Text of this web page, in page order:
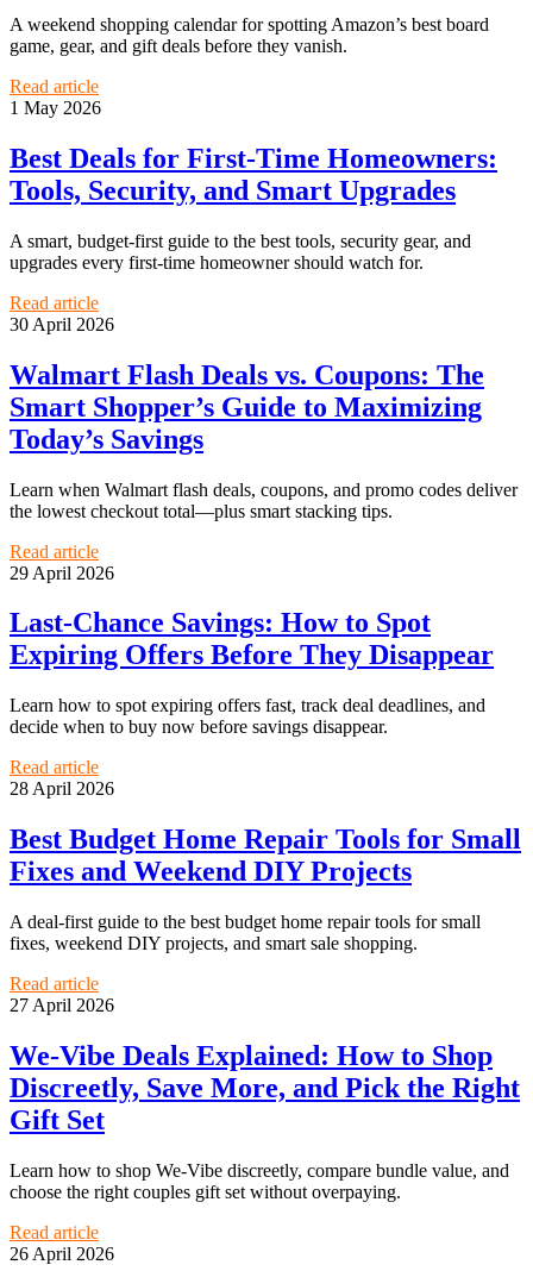
A weekend shopping calendar for spotting Amazon’s best board
game, gear, and gift deals before they vanish.
Read article
1 May 2026
Best Deals for First-Time Homeowners:
Tools, Security, and Smart Upgrades
A smart, budget-first guide to the best tools, security gear, and
upgrades every first-time homeowner should watch for.
Read article
30 April 2026
Walmart Flash Deals vs. Coupons: The
Smart Shopper’s Guide to Maximizing
Today’s Savings
Learn when Walmart flash deals, coupons, and promo codes deliver
the lowest checkout total—plus smart stacking tips.
Read article
29 April 2026
Last-Chance Savings: How to Spot
Expiring Offers Before They Disappear
Learn how to spot expiring offers fast, track deal deadlines, and
decide when to buy now before savings disappear.
Read article
28 April 2026
Best Budget Home Repair Tools for Small
Fixes and Weekend DIY Projects
A deal-first guide to the best budget home repair tools for small
fixes, weekend DIY projects, and smart sale shopping.
Read article
27 April 2026
We-Vibe Deals Explained: How to Shop
Discreetly, Save More, and Pick the Right
Gift Set
Learn how to shop We-Vibe discreetly, compare bundle value, and
choose the right couples gift set without overpaying.
Read article
26 April 2026